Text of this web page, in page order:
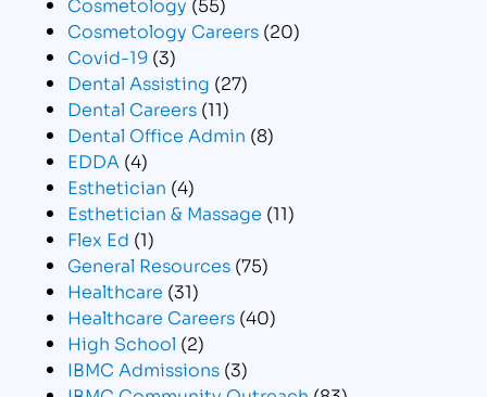
Cosmetology Careers (20)
Covid-19 (3)
Dental Assisting (27)
Dental Careers (11)
Dental Office Admin (8)
EDDA (4)
Esthetician (4)
Esthetician & Massage (11)
Flex Ed (1)
General Resources (75)
Healthcare (31)
Healthcare Careers (40)
High School (2)
IBMC Admissions (3)